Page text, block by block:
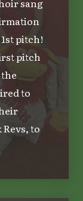
sang
pitch!
pitch
to
to